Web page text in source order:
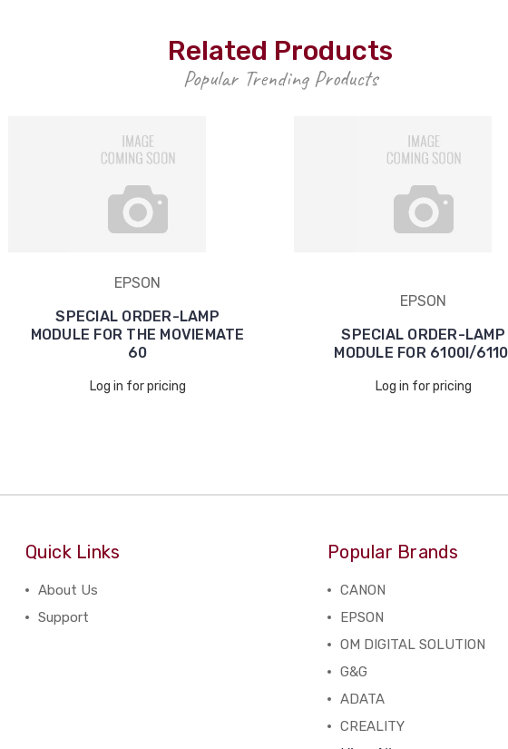
Related Products
Popular Trending Products
EPSON
SPECIAL ORDER-LAMP
MODULE FOR THE MOVIEMATE
60
Log in for pricing
EPSON
SPECIAL ORDER-LAMP
MODULE FOR 6100I/
Log in for pricing
Quick Links
About Us
Support
Popular Brands
CANON
EPSON
OM DIGITAL SOLUTION
G&G
ADATA
CREALITY